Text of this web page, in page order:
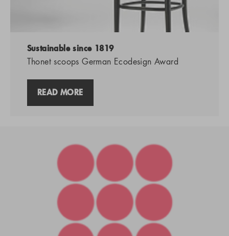
Sustainable since 1819
Thonet scoops German Ecodesign Award
READ MORE